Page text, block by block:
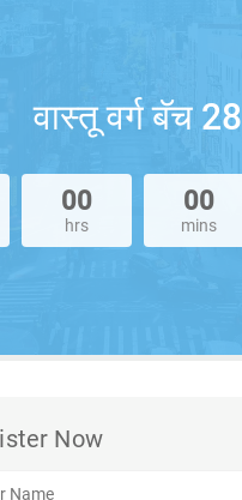
वास्तू वर्ग बॅच 28
00
hrs
00
mins
Now